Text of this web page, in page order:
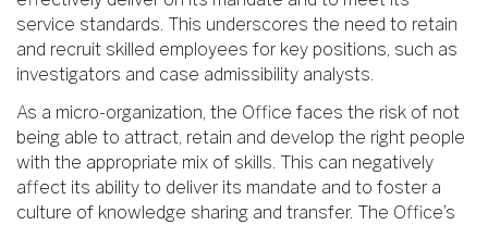
service standards. This underscores the need to retain
and recruit skilled employees for key positions, such as
investigators and case admissibility analysts.
As a micro-organization, the Office faces the risk of not
being able to attract, retain and develop the right people
with the appropriate mix of skills. This can negatively
affect its ability to deliver its mandate and to foster a
culture of knowledge sharing and transfer. The Office’s